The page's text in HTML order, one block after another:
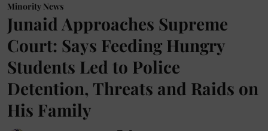
Minority News
Junaid Approaches Supreme
Court: Says Feeding Hungry
Students Led to Police
Detention, Threats and Raids on
His Family